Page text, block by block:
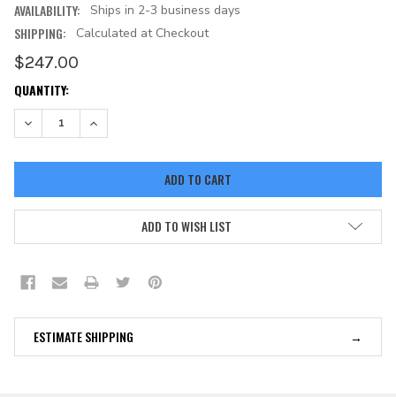
AVAILABILITY: Ships in 2-3 business days
SHIPPING: Calculated at Checkout
$247.00
CURRENT
STOCK:
QUANTITY:
DECREASE QUANTITY:INCREASE QUANTITY:
ADD TO WISH LIST
ESTIMATE SHIPPING